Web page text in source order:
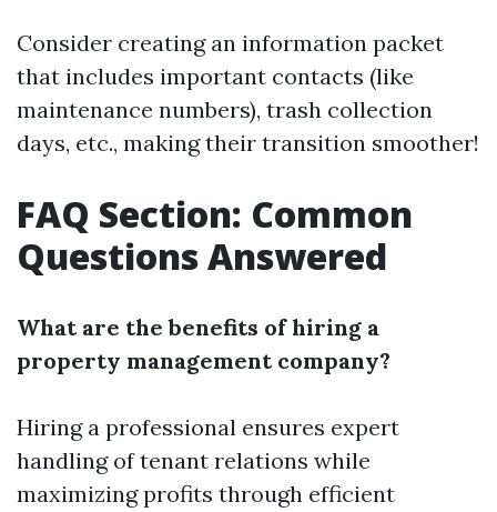
Consider creating an information packet
that includes important contacts (like
maintenance numbers), trash collection
days, etc., making their transition smoother!
FAQ Section: Common
Questions Answered
What are the benefits of hiring a
property management company?
Hiring a professional ensures expert
handling of tenant relations while
maximizing profits through efficient